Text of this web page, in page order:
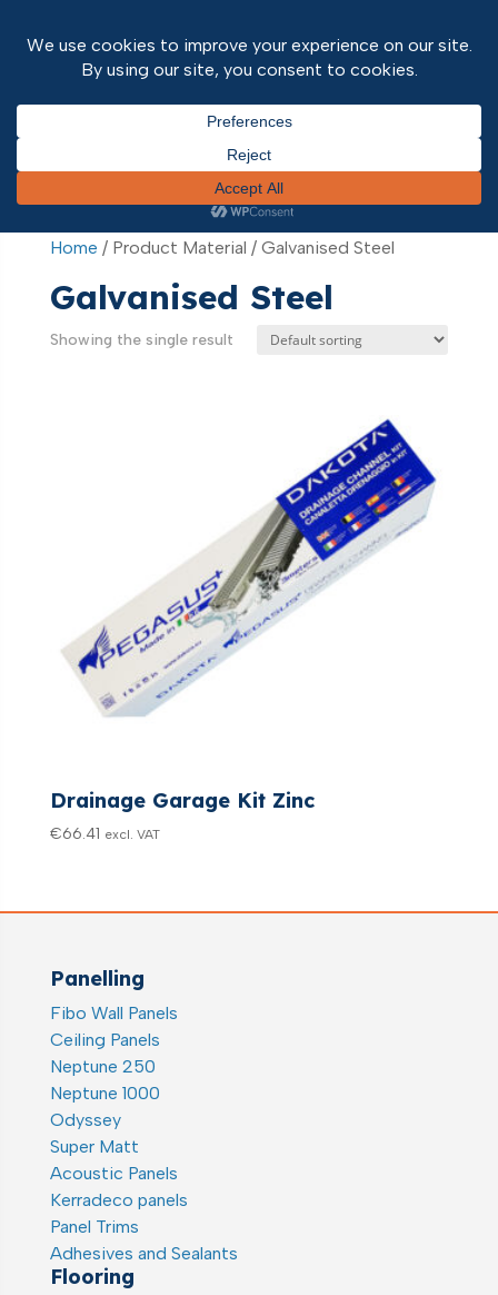
/ Product Material / Galvanised Steel
Home / Product Material / Galvanised Steel
Galvanised Steel
Showing the single result
Drainage Garage Kit Zinc
€66.41 excl. VAT
Panelling
Fibo Wall Panels
Ceiling Panels
Neptune 250
Neptune 1000
Odyssey
Super Matt
Acoustic Panels
Kerradeco panels
Panel Trims
Adhesives and Sealants
Flooring